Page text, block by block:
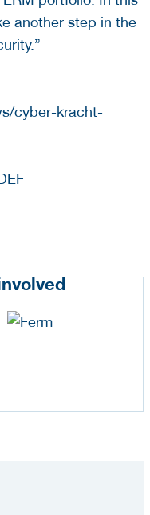
another step in the
cyber-kracht-